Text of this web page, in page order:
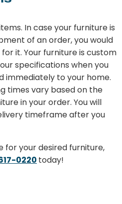
In case your furniture is
of an order, you would
it. Your furniture is custom
specifications when you
immediately to your home.
times vary based on the
in your order. You will
timeframe after you
for your desired furniture,
0220 today!